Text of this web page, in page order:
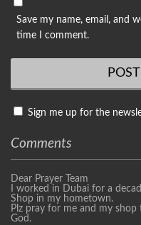
Save my name, email, and
time I comment.
Sign me up for the
Comments
Dear Prayer Team
I worked in Dubai for a
Shop in my hometown.
Plz pray for me and my
God.